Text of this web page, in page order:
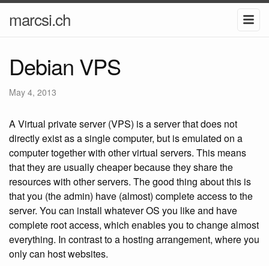
marcsi.ch
Debian VPS
May 4, 2013
A Virtual private server (VPS) is a server that does not
directly exist as a single computer, but is emulated on a
computer together with other virtual servers. This means
that they are usually cheaper because they share the
resources with other servers. The good thing about this is
that you (the admin) have (almost) complete access to the
server. You can install whatever OS you like and have
complete root access, which enables you to change almost
everything. In contrast to a hosting arrangement, where you
only can host websites.